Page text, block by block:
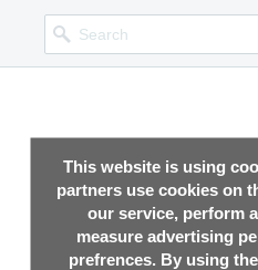
This website is using
partners use cookies on
our service, perform
measure advertising
prefrences. By using